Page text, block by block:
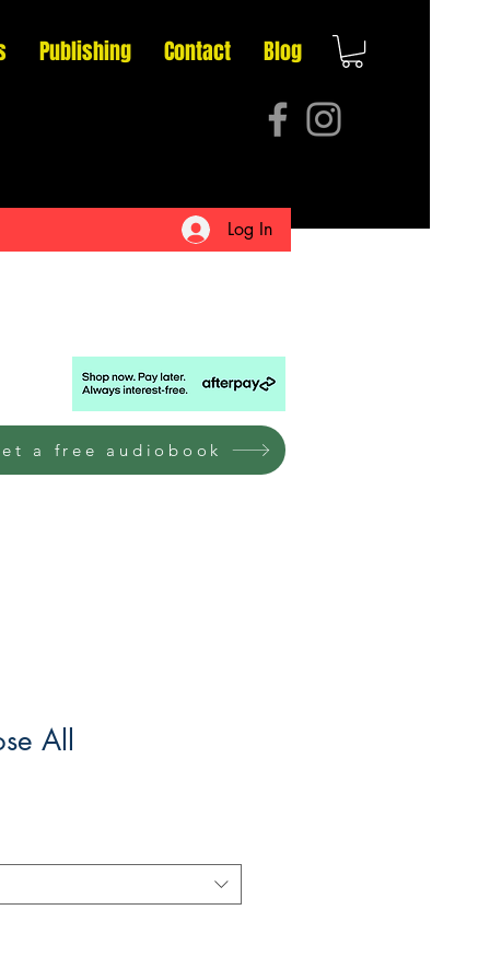
Publishing Contact Blog
Log In
a free audiobook
All